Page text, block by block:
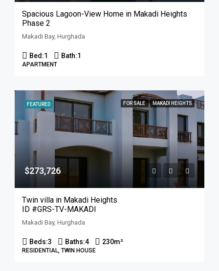
Spacious Lagoon-View Home in Makadi Heights
Phase 2
Makadi Bay, Hurghada
Bed:1 Bath:1
APARTMENT
FEATURED FOR SALE MAKADI HEIGHTS
$273,726
Twin villa in Makadi Heights
ID #GRS-TV-MAKADI
Makadi Bay, Hurghada
Beds:3 Baths:4 230m²
RESIDENTIAL, TWIN HOUSE